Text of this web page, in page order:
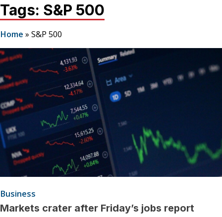
Tags: S&P 500
Home » S&P 500
Business
Markets crater after Friday’s jobs report